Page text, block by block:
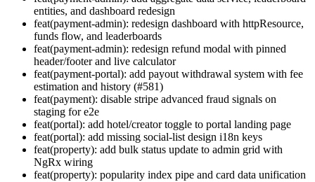
entities, and dashboard redesign
feat(payment-admin): redesign dashboard with httpResource,
funds flow, and leaderboards
feat(payment-admin): redesign refund modal with pinned
header/footer and live calculator
feat(payment-portal): add payout withdrawal system with fee
estimation and history (#581)
feat(payment): disable stripe advanced fraud signals on
staging for e2e
feat(portal): add hotel/creator toggle to portal landing page
feat(portal): add missing social-list design i18n keys
feat(property): add bulk status update to admin grid with
NgRx wiring
feat(property): popularity index pipe and card data unification